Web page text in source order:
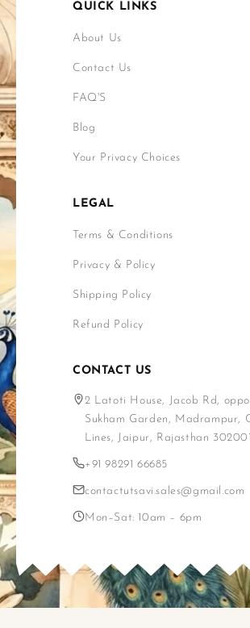
QUICK LINKS
About Us
Contact Us
FAQ'S
Blog
Your Privacy Choices
LEGAL
Terms & Conditions
Privacy & Policy
Shipping Policy
Refund Policy
CONTACT US
2 Latoti House, Jacob Rd,
Sukham Garden, Madrampur,
Lines, Jaipur, Rajasthan 302001
+91 98291 66685
contactutsavi.sales@gmail.com
Mon–Sat: 10am – 6pm